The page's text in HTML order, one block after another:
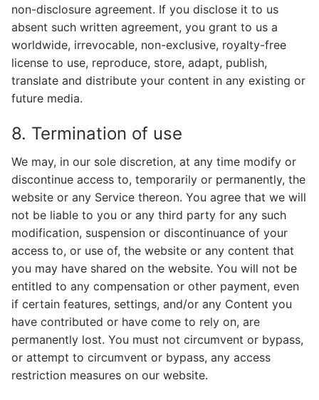
non-disclosure agreement. If you disclose it to us
absent such written agreement, you grant to us a
worldwide, irrevocable, non-exclusive, royalty-free
license to use, reproduce, store, adapt, publish,
translate and distribute your content in any existing or
future media.
8. Termination of use
We may, in our sole discretion, at any time modify or
discontinue access to, temporarily or permanently, the
website or any Service thereon. You agree that we will
not be liable to you or any third party for any such
modification, suspension or discontinuance of your
access to, or use of, the website or any content that
you may have shared on the website. You will not be
entitled to any compensation or other payment, even
if certain features, settings, and/or any Content you
have contributed or have come to rely on, are
permanently lost. You must not circumvent or bypass,
or attempt to circumvent or bypass, any access
restriction measures on our website.